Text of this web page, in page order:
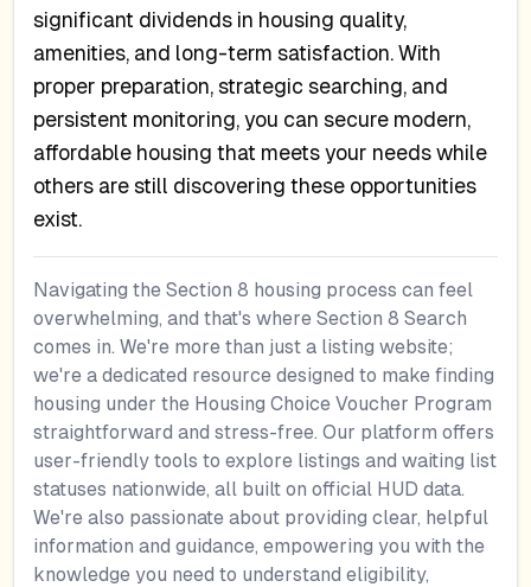
significant dividends in housing quality,
amenities, and long-term satisfaction. With
proper preparation, strategic searching, and
persistent monitoring, you can secure modern,
affordable housing that meets your needs while
others are still discovering these opportunities
exist.
Navigating the Section 8 housing process can feel
overwhelming, and that's where Section 8 Search
comes in. We're more than just a listing website;
we're a dedicated resource designed to make finding
housing under the Housing Choice Voucher Program
straightforward and stress-free. Our platform offers
user-friendly tools to explore listings and waiting list
statuses nationwide, all built on official HUD data.
We're also passionate about providing clear, helpful
information and guidance, empowering you with the
knowledge you need to understand eligibility,